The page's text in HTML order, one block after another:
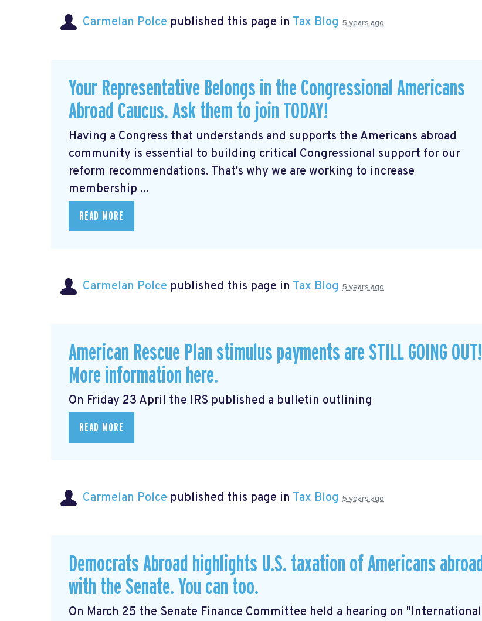
Carmelan Polce published this page in Tax Blog 5 years ago
Your Representative Belongs in the Congressional Americans
Abroad Caucus. Ask them to join TODAY!
Having a Congress that understands and supports the Americans abroad
community is essential to building critical Congressional support for our
reform recommendations. That's why we are working to increase
membership ...
READ MORE
Carmelan Polce published this page in Tax Blog 5 years ago
American Rescue Plan stimulus payments are STILL GOING OUT!
More information here.
On Friday 23 April the IRS published a bulletin outlining
READ MORE
Carmelan Polce published this page in Tax Blog 5 years ago
Democrats Abroad highlights U.S. taxation of Americans abroad
with the Senate. You can too.
On March 25 the Senate Finance Committee held a hearing on "International